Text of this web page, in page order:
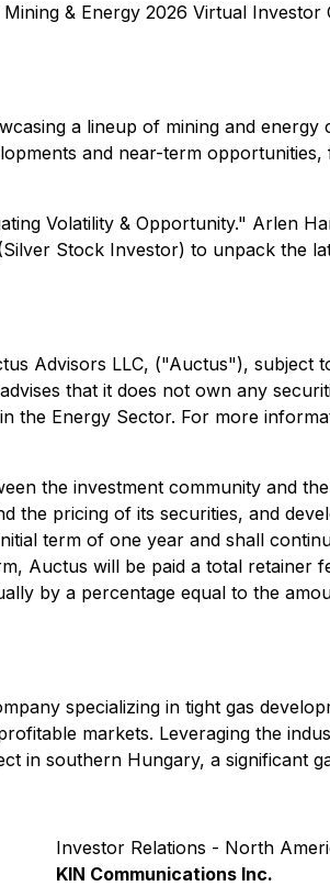
& Energy 2026 Virtual
a lineup of mining and
and near-term
Volatility & Opportunity." Arlen
Stock Investor) to unpack the
Advisors LLC, ("Auctus"),
that it does not own any
the Energy Sector. For more
the investment community and
the pricing of its securities, and
term of one year and shall
Auctus will be paid a total retainer
by a percentage equal to the
specializing in tight gas
markets. Leveraging the
in southern Hungary, a significant
Investor Relations - North
KIN Communications Inc.